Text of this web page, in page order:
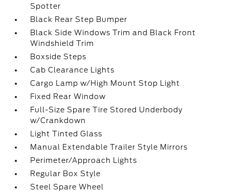
Spotter
Black Rear Step Bumper
Black Side Windows Trim and Black Front
Windshield Trim
Boxside Steps
Cab Clearance Lights
Cargo Lamp w/High Mount Stop Light
Fixed Rear Window
Full-Size Spare Tire Stored Underbody
w/Crankdown
Light Tinted Glass
Manual Extendable Trailer Style Mirrors
Perimeter/Approach Lights
Regular Box Style
Steel Spare Wheel